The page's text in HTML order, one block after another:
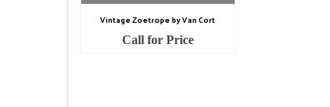
Vintage Zoetrope by Van Cort
Call for Price